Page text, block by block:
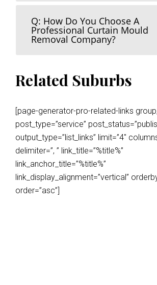
Q: How Do You Choose A
Professional Curtain Mould
Removal Company?
Related Suburbs
[page-generator-pro-related-links
post_type=”service”
output_type=”list_links” limit=”4″
delimiter=”, ” link_title=”%title%”
link_anchor_title=”%title%”
link_display_alignment=”vertical”
order=”asc”]